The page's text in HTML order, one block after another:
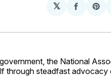
𝕏
Share
the National
through steadfast